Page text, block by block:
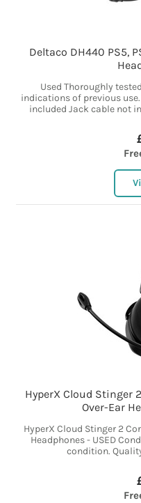
Deltaco DH440 PS5,
Used Thoroughly
indications of previous
included Jack cable not
HyperX Cloud Stinger
Over-Ear
HyperX Cloud Stinger 2
Headphones - USED
condition.